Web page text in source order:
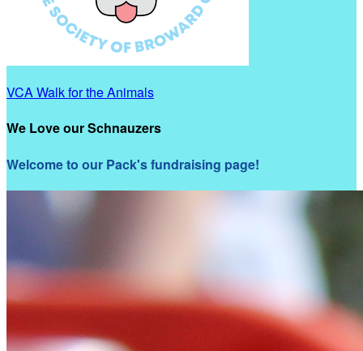
VCA Walk for the Animals
We Love our Schnauzers
Welcome to our Pack's fundraising page!